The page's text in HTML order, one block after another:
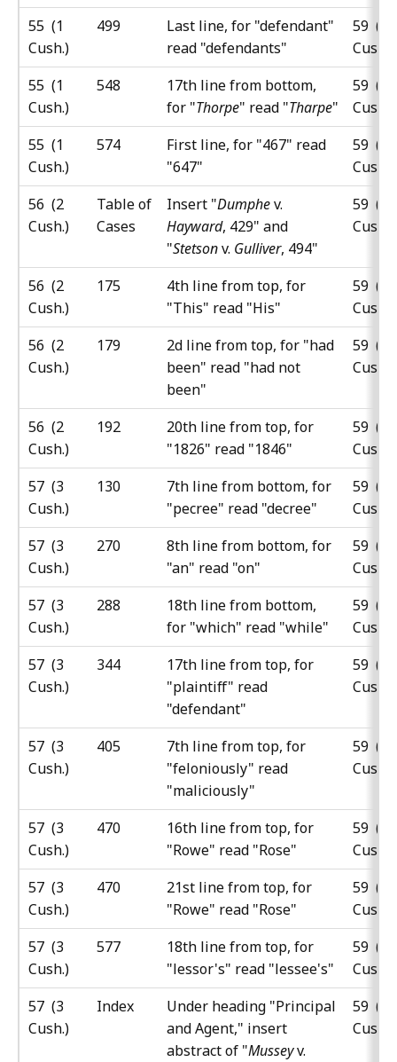
55 (1
Cush.)
499
Last line, for "defendant"
read "defendants"
59 (5
Cush.)
55 (1
Cush.)
548
17th line from bottom,
for "Thorpe" read "Tharpe"
59 (5
Cush.)
55 (1
Cush.)
574
First line, for "467" read
"647"
59 (5
Cush.)
56 (2
Cush.)
Table of
Cases
Insert "Dumphev.
Hayward, 429" and
"Stetsonv. Gulliver, 494"
59 (5
Cush.)
56 (2
Cush.)
175
4th line from top, for
"This" read "His"
59 (5
Cush.)
56 (2
Cush.)
179
2d line from top, for "had
been" read "had not
been"
59 (5
Cush.)
56 (2
Cush.)
192
20th line from top, for
"1826" read "1846"
59 (5
Cush.)
57 (3
Cush.)
130
7th line from bottom, for
"pecree" read "decree"
59 (5
Cush.)
57 (3
Cush.)
270
8th line from bottom, for
"an" read "on"
59 (5
Cush.)
57 (3
Cush.)
288
18th line from bottom,
for "which" read "while"
59 (5
Cush.)
57 (3
Cush.)
344
17th line from top, for
"plaintiff" read
"defendant"
59 (5
Cush.)
57 (3
Cush.)
405
7th line from top, for
"feloniously" read
"maliciously"
59 (5
Cush.)
57 (3
Cush.)
470
16th line from top, for
"Rowe" read "Rose"
59 (5
Cush.)
57 (3
Cush.)
470
21st line from top, for
"Rowe" read "Rose"
59 (5
Cush.)
57 (3
Cush.)
577
18th line from top, for
"lessor's" read "lessee's"
59 (5
Cush.)
57 (3
Cush.)
Index
Under heading "Principal
and Agent," insert
abstract of "Musseyv.
59 (5
Cush.)